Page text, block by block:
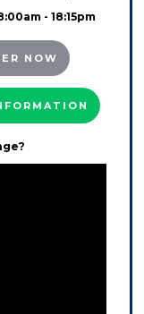
- 18:15pm
NOW